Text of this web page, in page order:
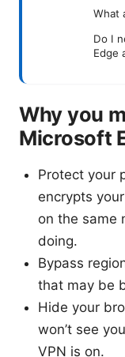
What
Do I
Edge
Why you
Microsoft
Protect your
encrypts
on the same
doing.
Bypass
that may be
Hide your
won’t see
VPN is on.